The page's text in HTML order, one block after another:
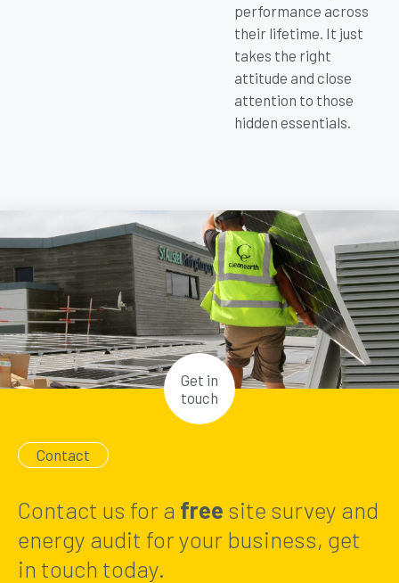
performance across
their lifetime. It just
takes the right
attitude and close
attention to those
hidden essentials.
Contact
Contact us for a free site survey and
energy audit for your business, get
in touch today.
Get in
touch